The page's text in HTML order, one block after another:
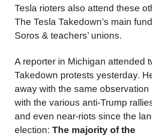
Tesla rioters also attend these
The Tesla Takedown’s main
Soros & teachers’ unions.
A reporter in Michigan attended
Takedown protests yesterday.
away with the same observation
with the various anti-Trump
and even near-riots since the
election: The majority of the